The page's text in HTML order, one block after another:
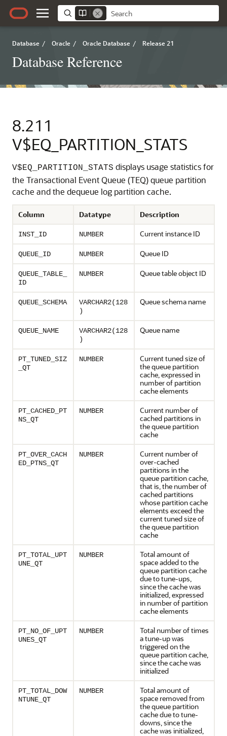
Database / Oracle / Oracle Database / Release 21
Database Reference
8.211
V$EQ_PARTITION_STATS
V$EQ_PARTITION_STATS displays usage statistics for
the Transactional Event Queue (TEQ) queue partition
cache and the dequeue log partition cache.
Column Datatype Description
INST_ID NUMBER Current instance ID
QUEUE_ID NUMBER Queue ID
QUEUE_TABLE_
ID
NUMBER Queue table object ID
QUEUE_SCHEMA
VARCHAR2(128
)
Queue schema name
QUEUE_NAME
VARCHAR2(128
)
Queue name
PT_TUNED_SIZ
_QT
NUMBER
Current tuned size of
the queue partition
cache, expressed in
number of partition
cache elements
PT_CACHED_PT
NS_QT
NUMBER
Current number of
cached partitions in
the queue partition
cache
PT_OVER_CACH
ED_PTNS_QT
NUMBER
Current number of
over-cached
partitions in the
queue partition cache,
that is, the number of
cached partitions
whose partition cache
elements exceed the
current tuned size of
the queue partition
cache
PT_TOTAL_UPT
UNE_QT
NUMBER
Total amount of
space added to the
queue partition cache
due to tune-ups,
since the cache was
initialized, expressed
in number of partition
cache elements
PT_NO_OF_UPT
UNES_QT
NUMBER
Total number of times
a tune-up was
triggered on the
queue partition cache,
since the cache was
initialized
PT_TOTAL_DOW
NTUNE_QT
NUMBER
Total amount of
space removed from
the queue partition
cache due to tune-
downs, since the
cache was initialized,